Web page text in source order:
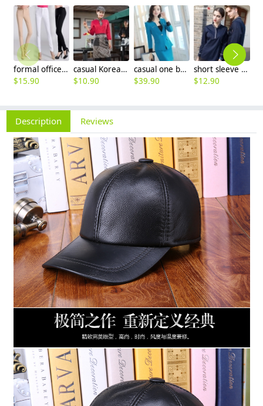
formal office lady women full length pencil pant straight leg pant
$15.90
casual Korea design autumn bar waiter uniform
$10.90
casual one button roll hem collarless office Lady OL women's skirts suits
$39.90
short sleeve england design restaurant waiter uniforms
$12.90
Description Reviews